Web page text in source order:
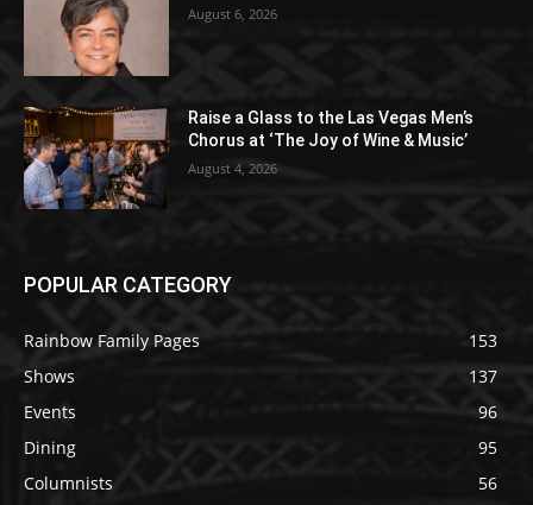
August 6, 2026
Raise a Glass to the Las Vegas Men’s
Chorus at ‘The Joy of Wine & Music’
August 4, 2026
POPULAR CATEGORY
Rainbow Family Pages
153
Shows
137
Events
96
Dining
95
Columnists
56